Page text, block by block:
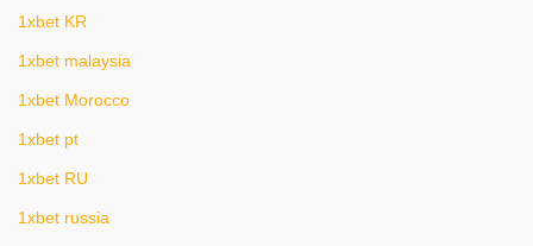
1xbet KR
1xbet malaysia
1xbet Morocco
1xbet pt
1xbet RU
1xbet russia